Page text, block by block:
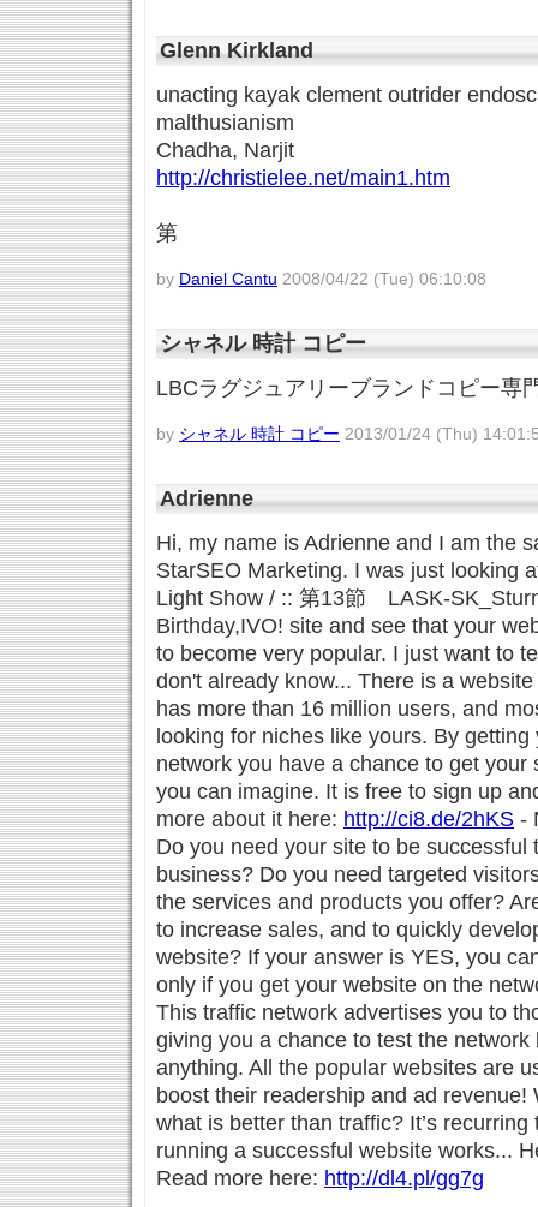
Glenn Kirkland
unacting kayak clement outrider
malthusianism
Chadha, Narjit
http://christielee.net/main1.htm
第
by Daniel Cantu 2008/04/22 (Tue) 06:10:08
シャネル 時計 コピー
LBCラグジュアリーブランドコピー専
by シャネル 時計 コピー 2013/01/24 (Thu)
Adrienne
Hi, my name is Adrienne and I am the
StarSEO Marketing. I was just looking
Light Show / :: 第13節 LASK-
Birthday,IVO! site and see that your
to become very popular. I just want to
don't already know... There is a
has more than 16 million users, and
looking for niches like yours. By
network you have a chance to get your
you can imagine. It is free to sign up
more about it here: http://ci8.de/2hKS -
Do you need your site to be successful
business? Do you need targeted
the services and products you offer?
to increase sales, and to quickly
website? If your answer is YES, you
only if you get your website on the
This traffic network advertises you to
giving you a chance to test the network
anything. All the popular websites are
boost their readership and ad revenue!
what is better than traffic? It’s
running a successful website works...
Read more here: http://dl4.pl/gg7g